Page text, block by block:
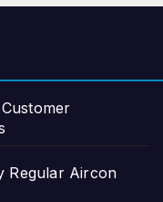
Regular Aircon